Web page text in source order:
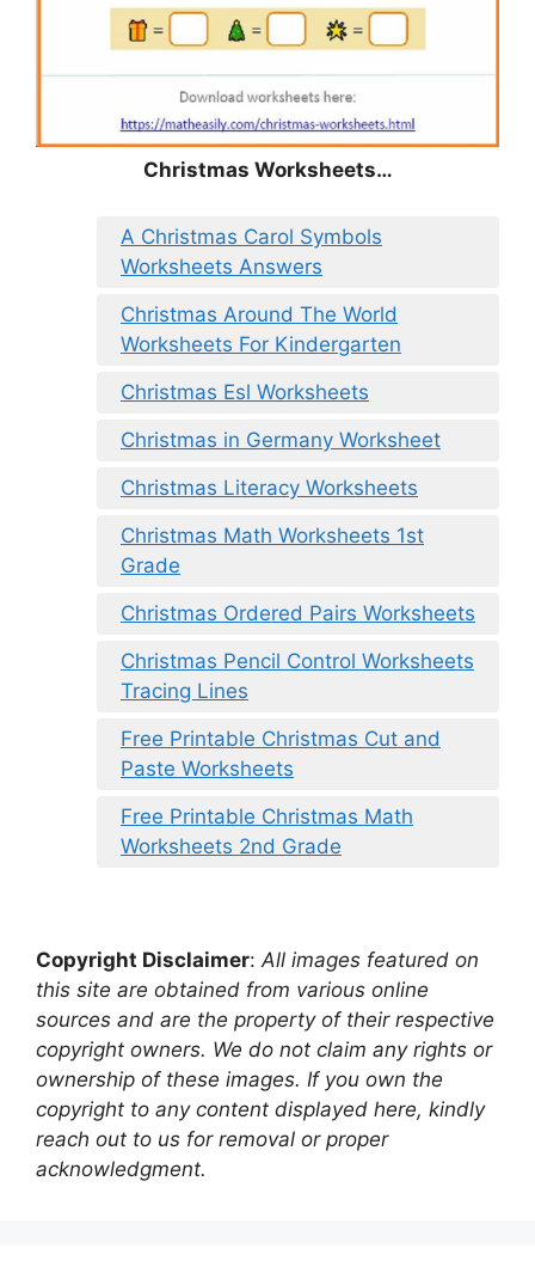
Christmas Worksheets…
A Christmas Carol Symbols
Worksheets Answers
Christmas Around The World
Worksheets For Kindergarten
Christmas Esl Worksheets
Christmas in Germany Worksheet
Christmas Literacy Worksheets
Christmas Math Worksheets 1st
Grade
Christmas Ordered Pairs Worksheets
Christmas Pencil Control Worksheets
Tracing Lines
Free Printable Christmas Cut and
Paste Worksheets
Free Printable Christmas Math
Worksheets 2nd Grade
Copyright Disclaimer:All images featured on
this site are obtained from various online
sources and are the property of their respective
copyright owners. We do not claim any rights or
ownership of these images. If you own the
copyright to any content displayed here, kindly
reach out to us for removal or proper
acknowledgment.